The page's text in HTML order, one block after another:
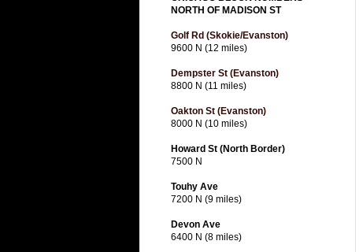
NORTH OF MADISON ST
Golf Rd (Skokie/Evanston)
9600 N (12 miles)
Dempster St (Evanston)
8800 N (11 miles)
Oakton St (Evanston)
8000 N (10 miles)
Howard St (North Border)
7500 N
Touhy Ave
7200 N (9 miles)
Devon Ave
6400 N (8 miles)